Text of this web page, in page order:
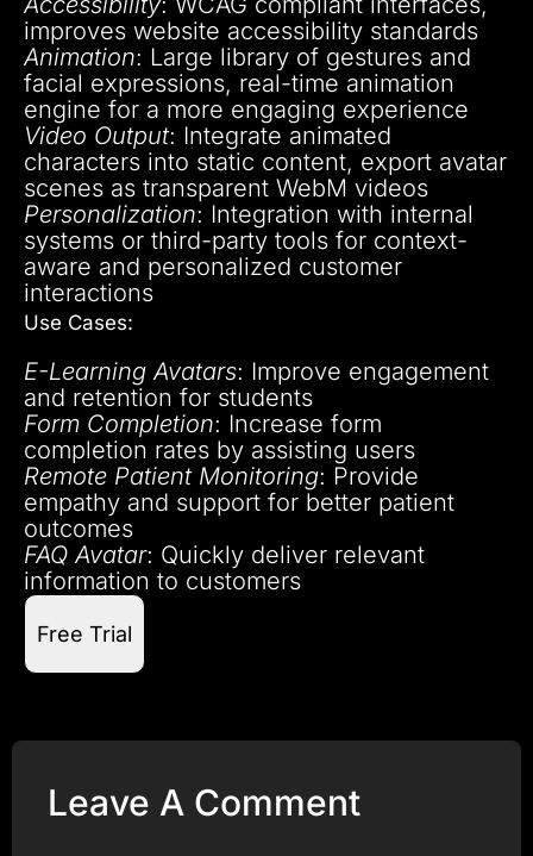
improves website accessibility standards
Animation: Large library of gestures and
facial expressions, real-time animation
engine for a more engaging experience
Video Output: Integrate animated
characters into static content, export avatar
scenes as transparent WebM videos
Personalization: Integration with internal
systems or third-party tools for context-
aware and personalized customer
interactions
Use Cases:
E-Learning Avatars: Improve engagement
and retention for students
Form Completion: Increase form
completion rates by assisting users
Remote Patient Monitoring: Provide
empathy and support for better patient
outcomes
FAQ Avatar: Quickly deliver relevant
information to customers
Free Trial
Leave A Comment